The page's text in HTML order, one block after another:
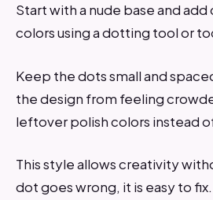
Start with a nude base and
colors using a dotting tool or
Keep the dots small and
the design from feeling
leftover polish colors instead
This style allows creativity
dot goes wrong, it is easy to